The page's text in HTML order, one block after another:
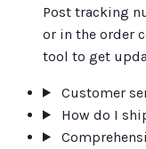
Post tracking
or in the order
tool to get
Customer
How do I